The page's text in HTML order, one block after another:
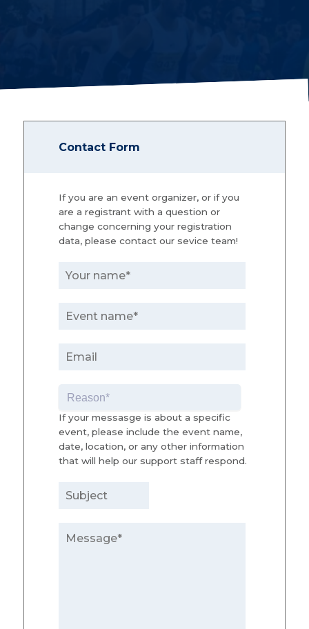
Contact Form
If you are an event organizer, or if you
are a registrant with a question or
change concerning your registration
data, please contact our sevice team!
If your messasge is about a specific
event, please include the event name,
date, location, or any other information
that will help our support staff respond.